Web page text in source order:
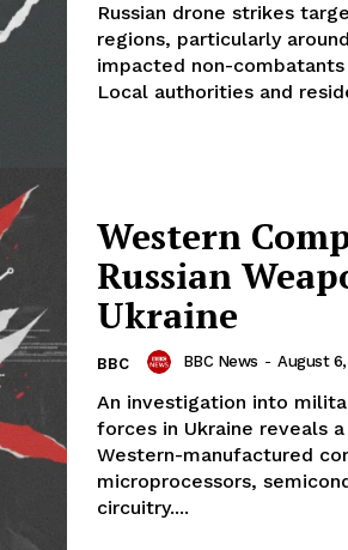
Russian drone strikes
regions, particularly
impacted non-
Local authorities and
Western
Russian
Ukraine
BBC BBC News - August
An investigation into
forces in Ukraine reveals
Western-manufactured
microprocessors,
circuitry....